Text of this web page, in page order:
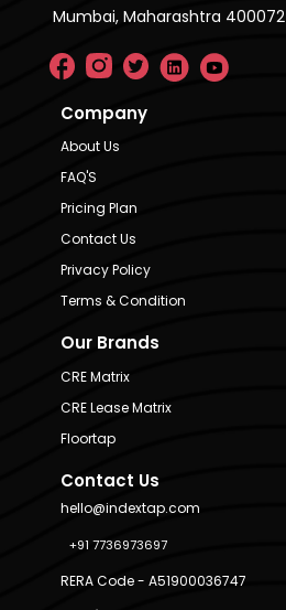
Mumbai, Maharashtra 400072
Company
About Us
FAQ'S
Pricing Plan
Contact Us
Privacy Policy
Terms & Condition
Our Brands
CRE Matrix
CRE Lease Matrix
Floortap
Contact Us
hello@indextap.com
+91 7736973697
RERA Code - A51900036747